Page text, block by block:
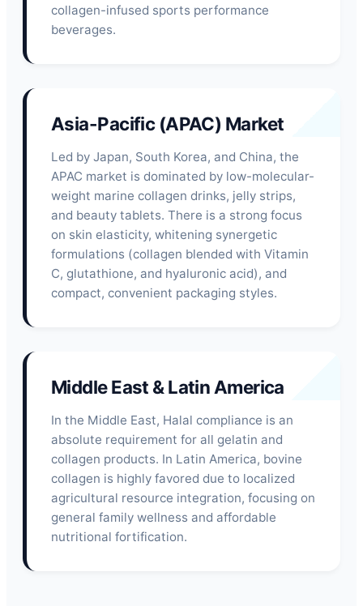
collagen-infused sports performance
beverages.
Asia-Pacific (APAC) Market
Led by Japan, South Korea, and China, the
APAC market is dominated by low-molecular-
weight marine collagen drinks, jelly strips,
and beauty tablets. There is a strong focus
on skin elasticity, whitening synergetic
formulations (collagen blended with Vitamin
C, glutathione, and hyaluronic acid), and
compact, convenient packaging styles.
Middle East & Latin America
In the Middle East, Halal compliance is an
absolute requirement for all gelatin and
collagen products. In Latin America, bovine
collagen is highly favored due to localized
agricultural resource integration, focusing on
general family wellness and affordable
nutritional fortification.